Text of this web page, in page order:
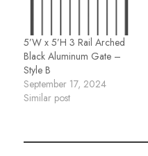
5’W x 5’H 3 Rail Arched
Black Aluminum Gate –
Style B
September 17, 2024
Similar post